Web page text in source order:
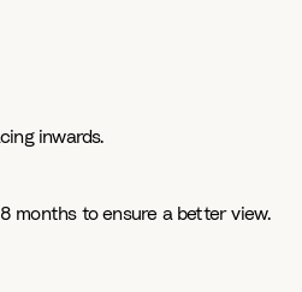
inwards.
months to ensure a better view.